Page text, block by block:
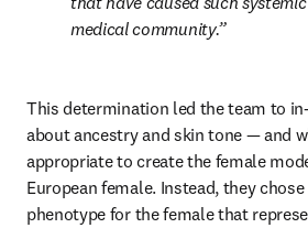
medical community.
This determination led the team to
about ancestry and skin tone — and
appropriate to create the female
European female. Instead, they
phenotype for the female that